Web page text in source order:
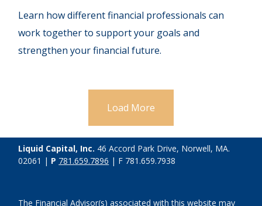
Learn how different financial professionals can
work together to support your goals and
strengthen your financial future.
Load More
Liquid Capital, Inc. 46 Accord Park Drive, Norwell, MA.
02061 | P 781.659.7896 | F 781.659.7938
The Financial Advisor(s) associated with this website may